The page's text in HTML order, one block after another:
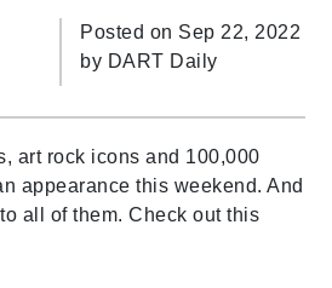
Posted on Sep 22, 2022
by DART Daily
art rock icons and 100,000
appearance this weekend. And
all of them. Check out this